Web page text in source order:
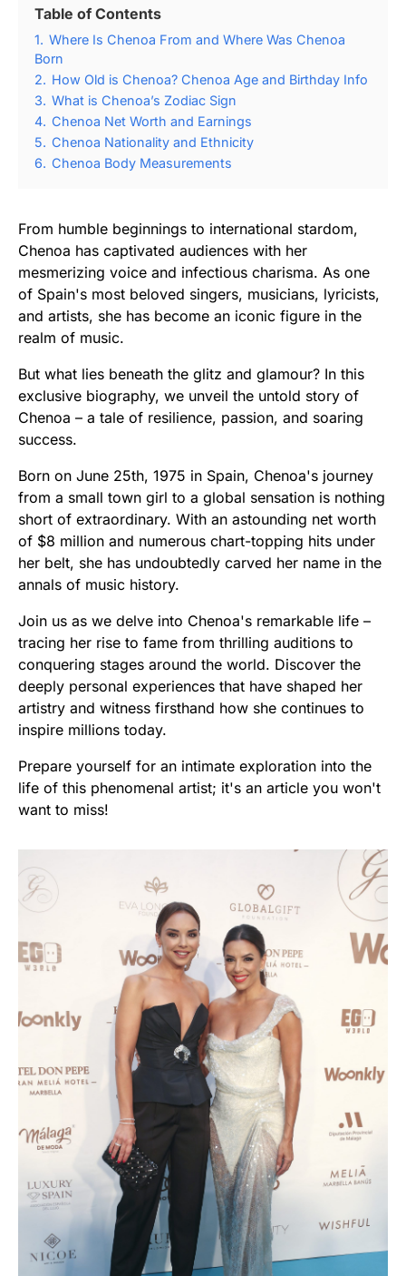
Table of Contents
1. Where Is Chenoa From and Where Was Chenoa
Born
2. How Old is Chenoa? Chenoa Age and Birthday Info
3. What is Chenoa’s Zodiac Sign
4. Chenoa Net Worth and Earnings
5. Chenoa Nationality and Ethnicity
6. Chenoa Body Measurements
From humble beginnings to international stardom,
Chenoa has captivated audiences with her
mesmerizing voice and infectious charisma. As one
of Spain's most beloved singers, musicians, lyricists,
and artists, she has become an iconic figure in the
realm of music.
But what lies beneath the glitz and glamour? In this
exclusive biography, we unveil the untold story of
Chenoa – a tale of resilience, passion, and soaring
success.
Born on June 25th, 1975 in Spain, Chenoa's journey
from a small town girl to a global sensation is nothing
short of extraordinary. With an astounding net worth
of $8 million and numerous chart-topping hits under
her belt, she has undoubtedly carved her name in the
annals of music history.
Join us as we delve into Chenoa's remarkable life –
tracing her rise to fame from thrilling auditions to
conquering stages around the world. Discover the
deeply personal experiences that have shaped her
artistry and witness firsthand how she continues to
inspire millions today.
Prepare yourself for an intimate exploration into the
life of this phenomenal artist; it's an article you won't
want to miss!